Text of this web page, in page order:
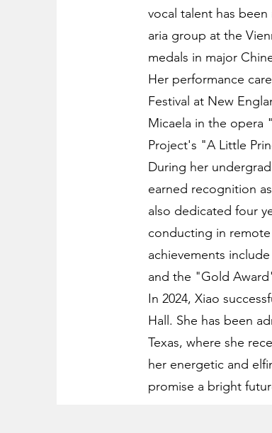
vocal talent has
aria group at the
medals in major
Her performance
Festival at New
Micaela in the opera
Project's "A Little
During her
earned recognition
also dedicated four
conducting in
achievements
and the "Gold
In 2024, Xiao
Hall. She has been
Texas, where she
her energetic and
promise a bright